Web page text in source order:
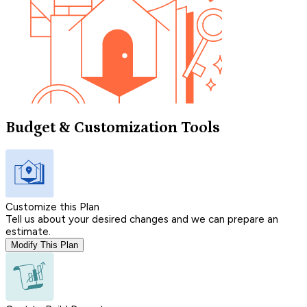
Budget & Customization Tools
Customize this Plan
Tell us about your desired changes and we can prepare an
estimate.
Modify This Plan